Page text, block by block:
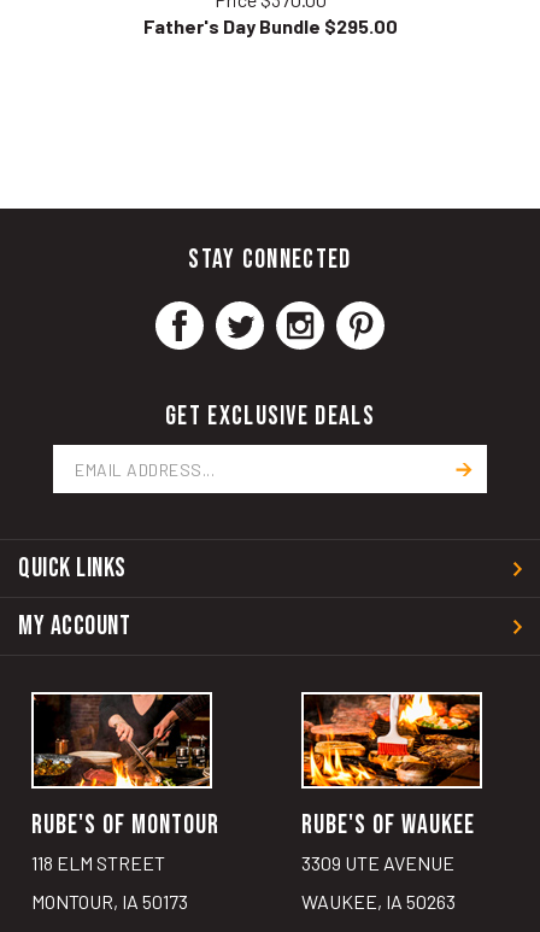
Father's Day Bundle $
STAY CONNECTED
GET EXCLUSIVE DEALS
Email
Address
QUICK LINKS
MY ACCOUNT
RUBE'S OF MONTOUR RUBE'S OF WAUKEE